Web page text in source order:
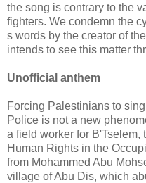
the song is contrary to the
fighters. We condemn the
s words by the creator of
intends to see this matter
Unofficial anthem
Forcing Palestinians to
Police is not a new
a field worker for B'Tselem,
Human Rights in the
from Mohammed Abu
village of Abu Dis, which